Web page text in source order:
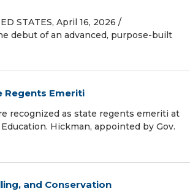
STATES, April 16, 2026 /⁨
debut of an advanced, purpose-built
Regents Emeriti
recognized as state regents emeriti at
Hickman, appointed by Gov.
and Conservation